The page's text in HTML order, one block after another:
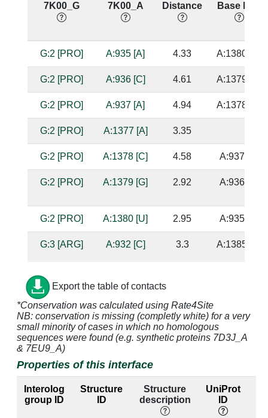
7K00_G 7K00_A Distance Base Pair
G:2 [PRO] A:935 [A] 4.33 A:1380 [U]
G:2 [PRO] A:936 [C] 4.61 A:1379 [G]
G:2 [PRO] A:937 [A] 4.94 A:1378 [C]
G:2 [PRO] A:1377 [A] 3.35
G:2 [PRO] A:1378 [C] 4.58 A:937 [A]
G:2 [PRO] A:1379 [G] 2.92 A:936 [C]
G:2 [PRO] A:1380 [U] 2.95 A:935 [A]
G:3 [ARG] A:932 [C] 3.3 A:1385 [G]
G:3 [ARG] A:933 [G]
G:3 [ARG] A:935 [A] 3.14 A:1380 [U]
G:3 [ARG]
G:3 [ARG] A:1380 [U] 2.89 A:935 [A]
Export the table of contacts
*Conservation was calculated using Rate4Site
NB: conservation is missing (completly white) for a very
small minority of cases in which no homologous
sequences were found (e.g. synthetic proteins 7D3J_A
& 7EU9_A)
Properties of this interface
Interolog
group ID
Structure
ID
Structure
description
UniProt
ID